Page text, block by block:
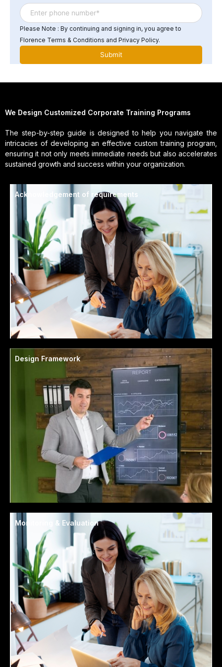
Please Note : By continuing and signing in, you agree to
Florence Terms & Conditions and Privacy Policy.
We Design Customized Corporate Training Programs
The step-by-step guide is designed to help you navigate the
intricacies of developing an effective custom training program,
ensuring it not only meets immediate needs but also accelerates
sustained growth and success within your organization.
Acknowledgement of requirements
Design Framework
Monitoring & Evaluation